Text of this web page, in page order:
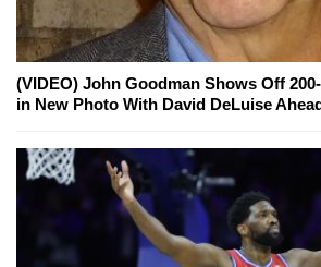
(VIDEO) John Goodman Shows Off
in New Photo With David DeLuise